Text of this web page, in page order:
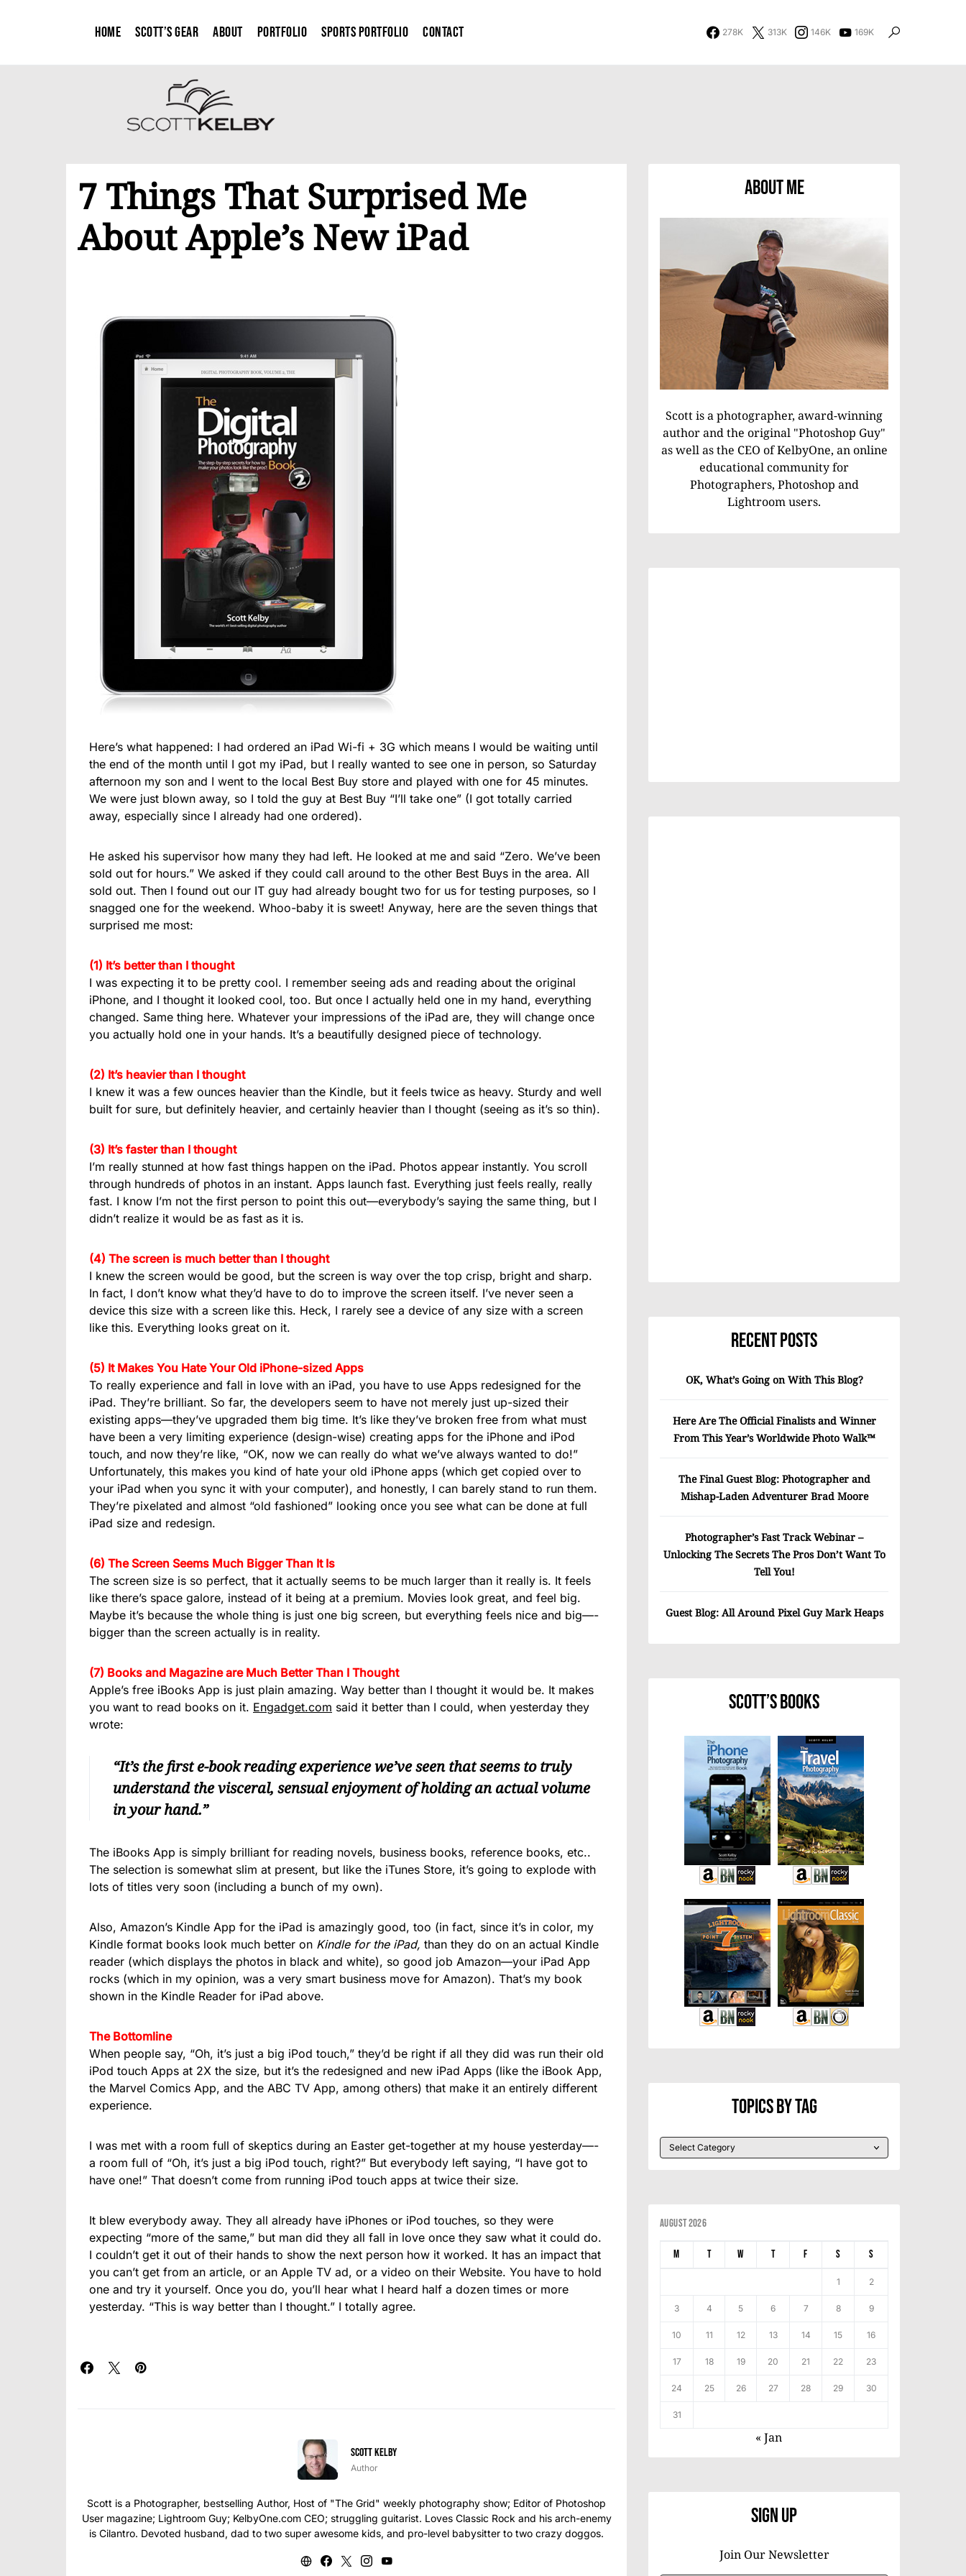
Home Scott’s Gear About Portfolio Sports Portfolio Contact 278K 313K 146K 169K
7 Things That Surprised Me
About Apple’s New iPad
Here’s what happened: I had ordered an iPad Wi-fi + 3G which means I would be waiting until
the end of the month until I got my iPad, but I really wanted to see one in person, so Saturday
afternoon my son and I went to the local Best Buy store and played with one for 45 minutes.
We were just blown away, so I told the guy at Best Buy “I’ll take one” (I got totally carried
away, especially since I already had one ordered).
He asked his supervisor how many they had left. He looked at me and said “Zero. We’ve been
sold out for hours.” We asked if they could call around to the other Best Buys in the area. All
sold out. Then I found out our IT guy had already bought two for us for testing purposes, so I
snagged one for the weekend. Whoo-baby it is sweet! Anyway, here are the seven things that
surprised me most:
(1) It’s better than I thought
I was expecting it to be pretty cool. I remember seeing ads and reading about the original
iPhone, and I thought it looked cool, too. But once I actually held one in my hand, everything
changed. Same thing here. Whatever your impressions of the iPad are, they will change once
you actually hold one in your hands. It’s a beautifully designed piece of technology.
(2) It’s heavier than I thought
I knew it was a few ounces heavier than the Kindle, but it feels twice as heavy. Sturdy and well
built for sure, but definitely heavier, and certainly heavier than I thought (seeing as it’s so thin).
(3) It’s faster than I thought
I’m really stunned at how fast things happen on the iPad. Photos appear instantly. You scroll
through hundreds of photos in an instant. Apps launch fast. Everything just feels really, really
fast. I know I’m not the first person to point this out—everybody’s saying the same thing, but I
didn’t realize it would be as fast as it is.
(4) The screen is much better than I thought
I knew the screen would be good, but the screen is way over the top crisp, bright and sharp.
In fact, I don’t know what they’d have to do to improve the screen itself. I’ve never seen a
device this size with a screen like this. Heck, I rarely see a device of any size with a screen
like this. Everything looks great on it.
(5) It Makes You Hate Your Old iPhone-sized Apps
To really experience and fall in love with an iPad, you have to use Apps redesigned for the
iPad. They’re brilliant. So far, the developers seem to have not merely just up-sized their
existing apps—they’ve upgraded them big time. It’s like they’ve broken free from what must
have been a very limiting experience (design-wise) creating apps for the iPhone and iPod
touch, and now they’re like, “OK, now we can really do what we’ve always wanted to do!”
Unfortunately, this makes you kind of hate your old iPhone apps (which get copied over to
your iPad when you sync it with your computer), and honestly, I can barely stand to run them.
They’re pixelated and almost “old fashioned” looking once you see what can be done at full
iPad size and redesign.
(6) The Screen Seems Much Bigger Than It Is
The screen size is so perfect, that it actually seems to be much larger than it really is. It feels
like there’s space galore, instead of it being at a premium. Movies look great, and feel big.
Maybe it’s because the whole thing is just one big screen, but everything feels nice and big—-
bigger than the screen actually is in reality.
(7) Books and Magazine are Much Better Than I Thought
Apple’s free iBooks App is just plain amazing. Way better than I thought it would be. It makes
you want to read books on it. Engadget.com said it better than I could, when yesterday they
wrote:
“It’s the first e-book reading experience we’ve seen that seems to truly
understand the visceral, sensual enjoyment of holding an actual volume
in your hand.”
The iBooks App is simply brilliant for reading novels, business books, reference books, etc..
The selection is somewhat slim at present, but like the iTunes Store, it’s going to explode with
lots of titles very soon (including a bunch of my own).
Also, Amazon’s Kindle App for the iPad is amazingly good, too (in fact, since it’s in color, my
Kindle format books look much better on Kindle for the iPad, than they do on an actual Kindle
reader (which displays the photos in black and white), so good job Amazon—your iPad App
rocks (which in my opinion, was a very smart business move for Amazon). That’s my book
shown in the Kindle Reader for iPad above.
The Bottomline
When people say, “Oh, it’s just a big iPod touch,” they’d be right if all they did was run their old
iPod touch Apps at 2X the size, but it’s the redesigned and new iPad Apps (like the iBook App,
the Marvel Comics App, and the ABC TV App, among others) that make it an entirely different
experience.
I was met with a room full of skeptics during an Easter get-together at my house yesterday—-
a room full of “Oh, it’s just a big iPod touch, right?” But everybody left saying, “I have got to
have one!” That doesn’t come from running iPod touch apps at twice their size.
It blew everybody away. They all already have iPhones or iPod touches, so they were
expecting “more of the same,” but man did they all fall in love once they saw what it could do.
I couldn’t get it out of their hands to show the next person how it worked. It has an impact that
you can’t get from an article, or an Apple TV ad, or a video on their Website. You have to hold
one and try it yourself. Once you do, you’ll hear what I heard half a dozen times or more
yesterday. “This is way better than I thought.” I totally agree.
Scott Kelby
Author
Scott is a Photographer, bestselling Author, Host of "The Grid" weekly photography show; Editor of Photoshop
User magazine; Lightroom Guy; KelbyOne.com CEO; struggling guitarist. Loves Classic Rock and his arch-enemy
is Cilantro. Devoted husband, dad to two super awesome kids, and pro-level babysitter to two crazy doggos.
About Me
Scott is a photographer, award-winning
author and the original "Photoshop Guy"
as well as the CEO of KelbyOne, an online
educational community for
Photographers, Photoshop and
Lightroom users.
Recent Posts
OK, What’s Going on With This Blog?
Here Are The Official Finalists and Winner
From This Year’s Worldwide Photo Walk™
The Final Guest Blog: Photographer and
Mishap-Laden Adventurer Brad Moore
Photographer’s Fast Track Webinar –
Unlocking The Secrets The Pros Don’t Want To
Tell You!
Guest Blog: All Around Pixel Guy Mark Heaps
Scott’s Books
Topics By Tag
August 2026
M T W T F S S
1 2
3 4 5 6 7 8 9
10 11 12 13 14 15 16
17 18 19 20 21 22 23
24 25 26 27 28 29 30
31
« Jan
Sign Up
Join Our Newsletter